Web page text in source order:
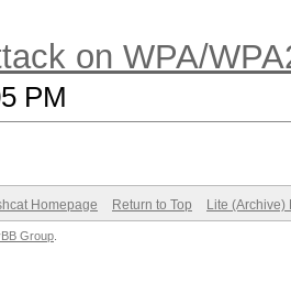
on WPA/
PM
Homepage Return to Top Lite (Archive)
Group